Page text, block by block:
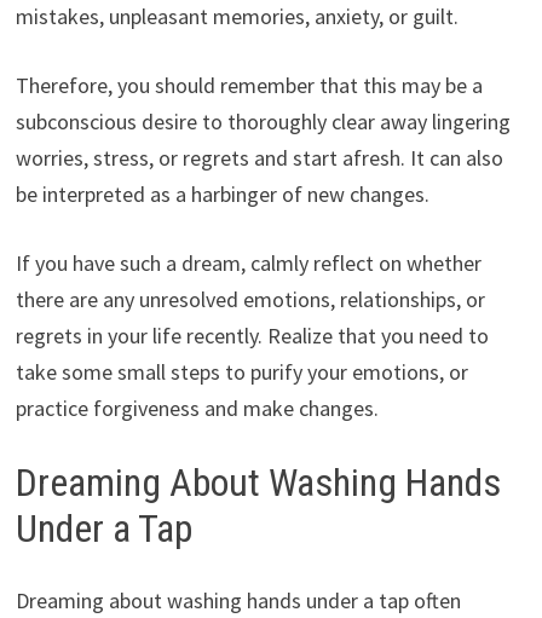
mistakes, unpleasant memories, anxiety, or guilt.
Therefore, you should remember that this may be a
subconscious desire to thoroughly clear away lingering
worries, stress, or regrets and start afresh. It can also
be interpreted as a harbinger of new changes.
If you have such a dream, calmly reflect on whether
there are any unresolved emotions, relationships, or
regrets in your life recently. Realize that you need to
take some small steps to purify your emotions, or
practice forgiveness and make changes.
Dreaming About Washing Hands
Under a Tap
Dreaming about washing hands under a tap often